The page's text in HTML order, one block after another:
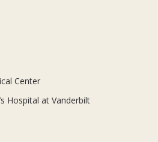
Center
Hospital at Vanderbilt